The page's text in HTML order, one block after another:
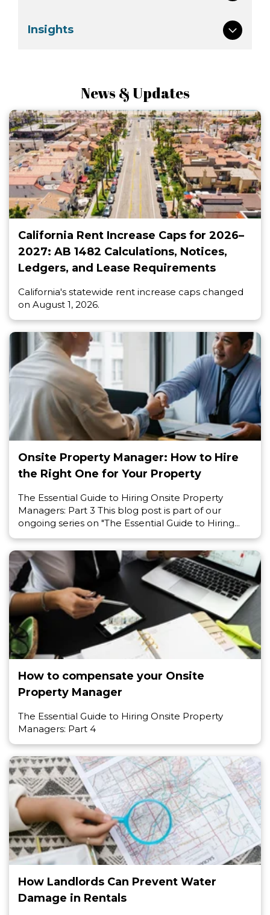
Insights
News & Updates
California Rent Increase Caps for 2026–
2027: AB 1482 Calculations, Notices,
Ledgers, and Lease Requirements
California's statewide rent increase caps changed
on August 1, 2026.
Onsite Property Manager: How to Hire
the Right One for Your Property
The Essential Guide to Hiring Onsite Property
Managers: Part 3 This blog post is part of our
ongoing series on "The Essential Guide to Hiring...
How to compensate your Onsite
Property Manager
The Essential Guide to Hiring Onsite Property
Managers: Part 4
How Landlords Can Prevent Water
Damage in Rentals